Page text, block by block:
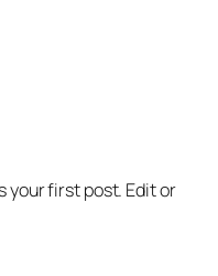
your first post. Edit or